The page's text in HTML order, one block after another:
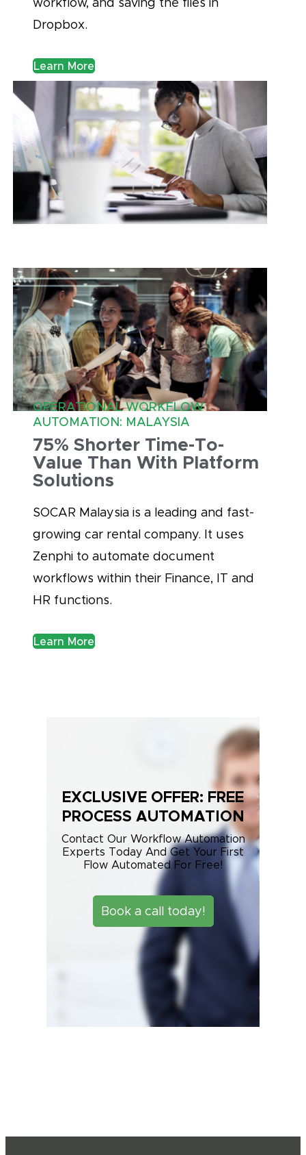
Dropbox.
Learn More
OPERATIONAL WORKFLOW
AUTOMATION: MALAYSIA
75% Shorter Time-To-
Value Than With Platform
Solutions
SOCAR Malaysia is a leading and fast-
growing car rental company. It uses
Zenphi to automate document
workflows within their Finance, IT and
HR functions.
Learn More
EXCLUSIVE OFFER: FREE
PROCESS AUTOMATION
Contact Our Workflow Automation
Experts Today And Get Your First
Flow Automated For Free!
Book a call today!